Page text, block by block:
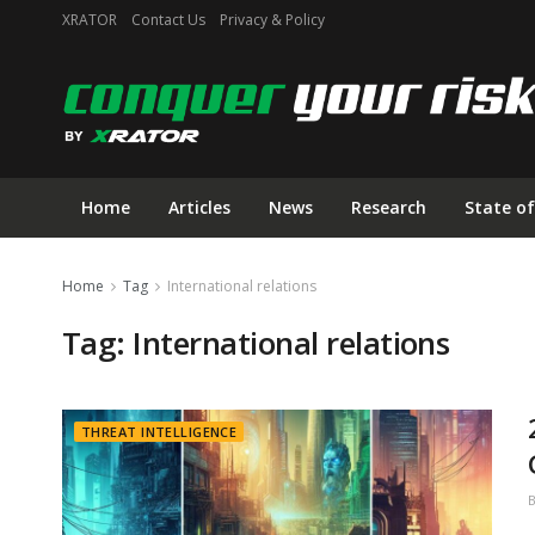
XRATOR Contact Us Privacy & Policy
Home Articles News Research State
Home Tag International relations
Tag: International relations
THREAT INTELLIGENCE